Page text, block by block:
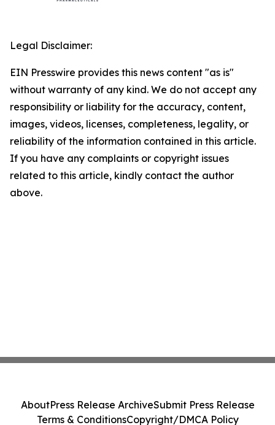
Legal Disclaimer:
EIN Presswire provides this news content "as is"
without warranty of any kind. We do not accept any
responsibility or liability for the accuracy, content,
images, videos, licenses, completeness, legality, or
reliability of the information contained in this article.
If you have any complaints or copyright issues
related to this article, kindly contact the author
above.
AboutPress Release ArchiveSubmit Press Release
Terms & ConditionsCopyright/DMCA Policy